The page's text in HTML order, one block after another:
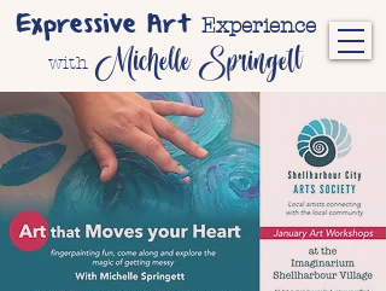
Expressive Art Experience
with Michelle Springett